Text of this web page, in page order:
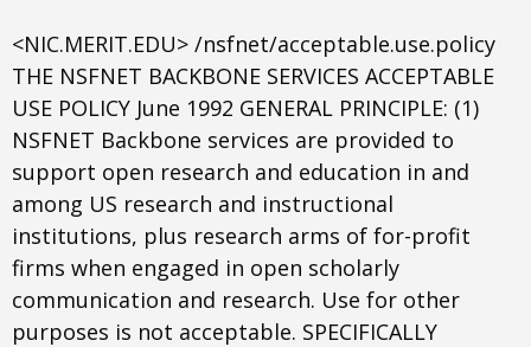
<NIC.MERIT.EDU> /nsfnet/acceptable.use.policy
THE NSFNET BACKBONE SERVICES ACCEPTABLE
USE POLICY June 1992 GENERAL PRINCIPLE: (1)
NSFNET Backbone services are provided to
support open research and education in and
among US research and instructional
institutions, plus research arms of for-profit
firms when engaged in open scholarly
communication and research. Use for other
purposes is not acceptable. SPECIFICALLY